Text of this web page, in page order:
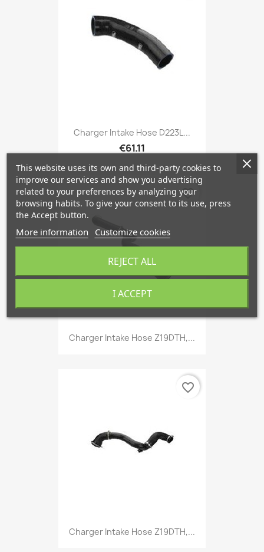
Charger Intake Hose D223L...
€61.11
Charger Intake Hose Z19DTH,...
favorite_border
Charger Intake Hose Z19DTH,...
favorite_border
This website uses its own and third-party cookies to
improve our services and show you advertising
related to your preferences by analyzing your
browsing habits. To give your consent to its use, press
the Accept button.
More information Customize cookies
REJECT ALL
I ACCEPT